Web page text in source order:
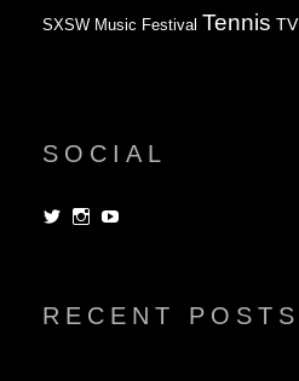
SXSW Music Festival Tennis TV
SOCIAL
View View
RECENT POSTS